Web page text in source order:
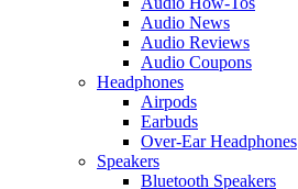
Audio News
Audio Reviews
Audio Coupons
Headphones
Airpods
Earbuds
Over-Ear Headphones
Speakers
Bluetooth Speakers